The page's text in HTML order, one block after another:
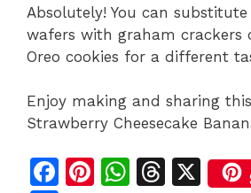
Absolutely! You can
wafers with graham crackers
Oreo cookies for a different
Enjoy making and sharing
Strawberry Cheesecake
F
Pi W T
X